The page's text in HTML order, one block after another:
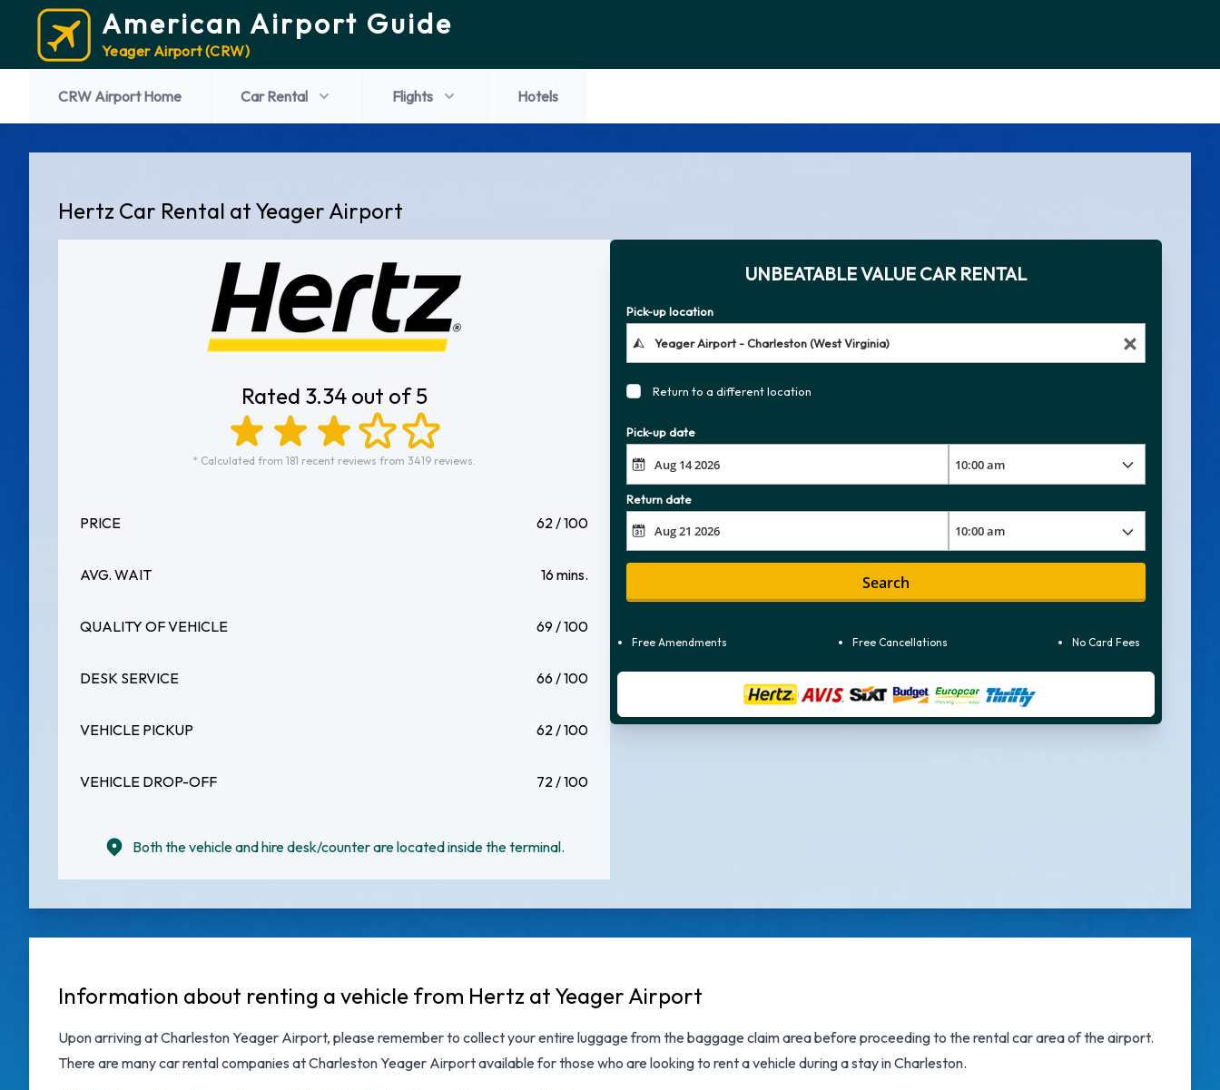
American Airport Guide
Yeager Airport (CRW)
CRW Airport Home Car Rental Flights Hotels
Hertz Car Rental at Yeager Airport
Rated 3.34 out of 5
* Calculated from 181 recent reviews from 3419 reviews.
PRICE 62 / 100
AVG. WAIT 16 mins.
QUALITY OF VEHICLE 69 / 100
DESK SERVICE 66 / 100
VEHICLE PICKUP 62 / 100
VEHICLE DROP-OFF 72 / 100
Both the vehicle and hire desk/counter are located inside the terminal.
UNBEATABLE VALUE CAR RENTAL
Pick-up location
Return to a different location
Pick-up date
Return date
Search
Free Amendments Free Cancellations No Card Fees
Information about renting a vehicle from Hertz at Yeager Airport
Upon arriving atCharleston Yeager Airport, please remember to collect your entire luggage from the baggage claim area before proceeding to the rental car area of the airport.
There are manycar rental companies at Charleston Yeager Airportavailable for those who are looking to rent a vehicle during a stay in Charleston.